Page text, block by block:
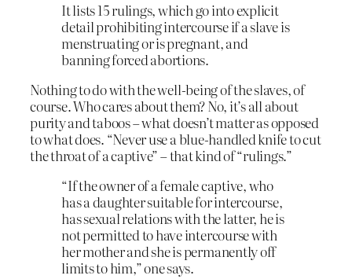
It lists 15 rulings, which go into explicit
detail prohibiting intercourse if a slave is
menstruating or is pregnant, and
banning forced abortions.
Nothing to do with the well-being of the slaves, of
course. Who cares about them? No, it’s all about
purity and taboos – what doesn’t matter as opposed
to what does. “Never use a blue-handled knife to cut
the throat of a captive” – that kind of “rulings.”
“If the owner of a female captive, who
has a daughter suitable for intercourse,
has sexual relations with the latter, he is
not permitted to have intercourse with
her mother and she is permanently off
limits to him,” one says.